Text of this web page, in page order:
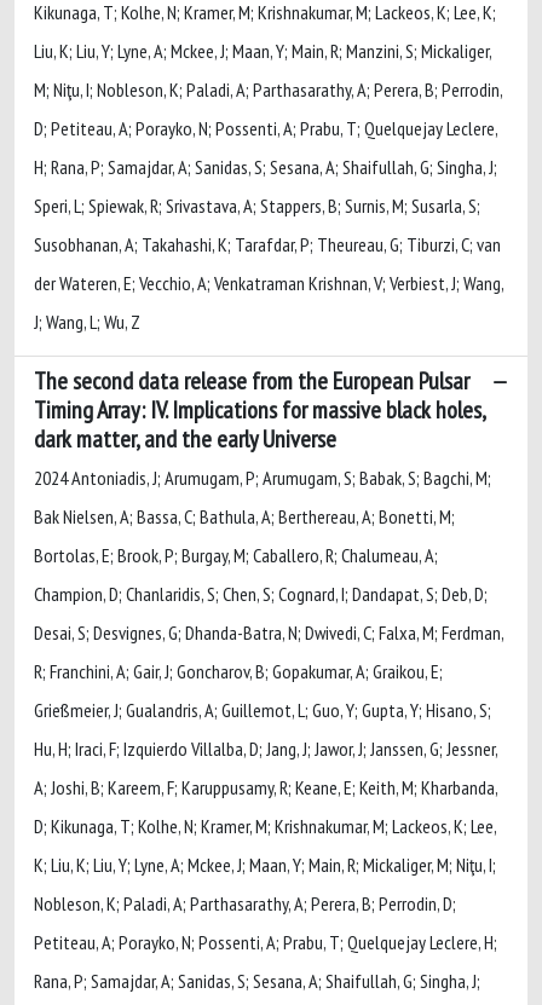
Kikunaga, T; Kolhe, N; Kramer, M; Krishnakumar, M; Lackeos, K; Lee, K;
Liu, K; Liu, Y; Lyne, A; Mckee, J; Maan, Y; Main, R; Manzini, S; Mickaliger,
M; Niţu, I; Nobleson, K; Paladi, A; Parthasarathy, A; Perera, B; Perrodin,
D; Petiteau, A; Porayko, N; Possenti, A; Prabu, T; Quelquejay Leclere,
H; Rana, P; Samajdar, A; Sanidas, S; Sesana, A; Shaifullah, G; Singha, J;
Speri, L; Spiewak, R; Srivastava, A; Stappers, B; Surnis, M; Susarla, S;
Susobhanan, A; Takahashi, K; Tarafdar, P; Theureau, G; Tiburzi, C; van
der Wateren, E; Vecchio, A; Venkatraman Krishnan, V; Verbiest, J; Wang,
J; Wang, L; Wu, Z
The second data release from the European Pulsar
Timing Array: IV. Implications for massive black holes,
dark matter, and the early Universe
2024 Antoniadis, J; Arumugam, P; Arumugam, S; Babak, S; Bagchi, M;
Bak Nielsen, A; Bassa, C; Bathula, A; Berthereau, A; Bonetti, M;
Bortolas, E; Brook, P; Burgay, M; Caballero, R; Chalumeau, A;
Champion, D; Chanlaridis, S; Chen, S; Cognard, I; Dandapat, S; Deb, D;
Desai, S; Desvignes, G; Dhanda-Batra, N; Dwivedi, C; Falxa, M; Ferdman,
R; Franchini, A; Gair, J; Goncharov, B; Gopakumar, A; Graikou, E;
Grießmeier, J; Gualandris, A; Guillemot, L; Guo, Y; Gupta, Y; Hisano, S;
Hu, H; Iraci, F; Izquierdo Villalba, D; Jang, J; Jawor, J; Janssen, G; Jessner,
A; Joshi, B; Kareem, F; Karuppusamy, R; Keane, E; Keith, M; Kharbanda,
D; Kikunaga, T; Kolhe, N; Kramer, M; Krishnakumar, M; Lackeos, K; Lee,
K; Liu, K; Liu, Y; Lyne, A; Mckee, J; Maan, Y; Main, R; Mickaliger, M; Niţu, I;
Nobleson, K; Paladi, A; Parthasarathy, A; Perera, B; Perrodin, D;
Petiteau, A; Porayko, N; Possenti, A; Prabu, T; Quelquejay Leclere, H;
Rana, P; Samajdar, A; Sanidas, S; Sesana, A; Shaifullah, G; Singha, J;